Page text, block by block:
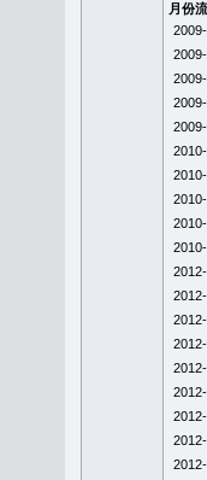
月份
2010-